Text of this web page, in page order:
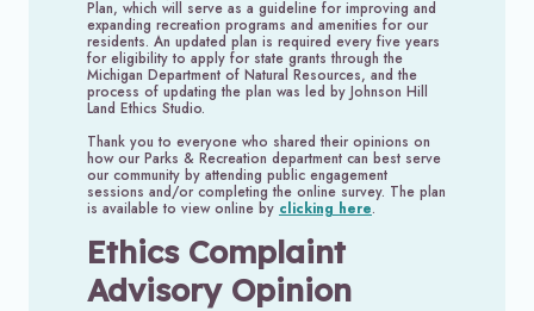
Plan, which will serve as a guideline for improving and
expanding recreation programs and amenities for our
residents. An updated plan is required every five years
for eligibility to apply for state grants through the
Michigan Department of Natural Resources, and the
process of updating the plan was led by Johnson Hill
Land Ethics Studio.
Thank you to everyone who shared their opinions on
how our Parks & Recreation department can best serve
our community by attending public engagement
sessions and/or completing the online survey. The plan
is available to view online by clicking here.
Ethics Complaint
Advisory Opinion